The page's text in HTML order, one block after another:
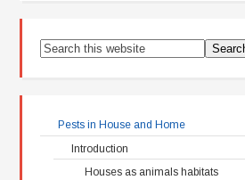
Pests in House and Home
Introduction
Houses as animals habitats